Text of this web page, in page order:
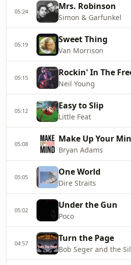
05:24 Mrs. Robinson
Simon & Garfunkel
05:19 Sweet Thing
Van Morrison
05:15 Rockin' In The
Neil Young
05:12 Easy to Slip
Little Feat
05:08 Make Up Your
Bryan Adams
05:05 One World
Dire Straits
05:02 Under the Gun
Poco
04:57 Turn the Page
Bob Seger and the